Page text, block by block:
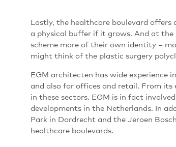
Lastly, the healthcare boulevard
a physical buffer if it grows. And at
scheme more of their own identity –
might think of the plastic surgery
EGM architecten has wide experience
and also for offices and retail. From its
in these sectors. EGM is in fact
developments in the Netherlands. In
Park in Dordrecht and the Jeroen
healthcare boulevards.